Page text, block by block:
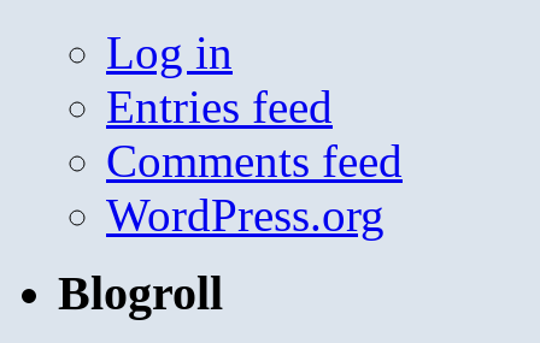
Log in
Entries feed
Comments feed
WordPress.org
Blogroll